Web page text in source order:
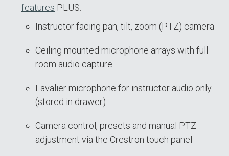
features PLUS:
Instructor facing pan, tilt, zoom (PTZ) camera
Ceiling mounted microphone arrays with full
room audio capture
Lavalier microphone for instructor audio only
(stored in drawer)
Camera control, presets and manual PTZ
adjustment via the Crestron touch panel